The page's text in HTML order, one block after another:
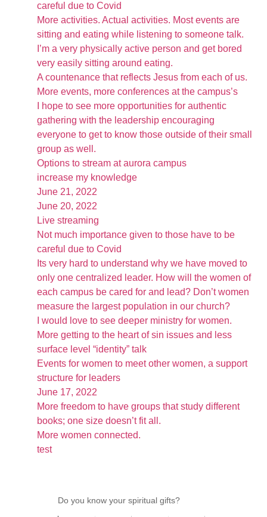
careful due to Covid
More activities. Actual activities. Most events are
sitting and eating while listening to someone talk.
I’m a very physically active person and get bored
very easily sitting around eating.
A countenance that reflects Jesus from each of us.
More events, more conferences at the campus’s
I hope to see more opportunities for authentic
gathering with the leadership encouraging
everyone to get to know those outside of their small
group as well.
Options to stream at aurora campus
increase my knowledge
June 21, 2022
June 20, 2022
Live streaming
Not much importance given to those have to be
careful due to Covid
Its very hard to understand why we have moved to
only one centralized leader. How will the women of
each campus be cared for and lead? Don’t women
measure the largest population in our church?
I would love to see deeper ministry for women.
More getting to the heart of sin issues and less
surface level “identity” talk
Events for women to meet other women, a support
structure for leaders
June 17, 2022
More freedom to have groups that study different
books; one size doesn’t fit all.
More women connected.
test
Do you know your spiritual gifts?